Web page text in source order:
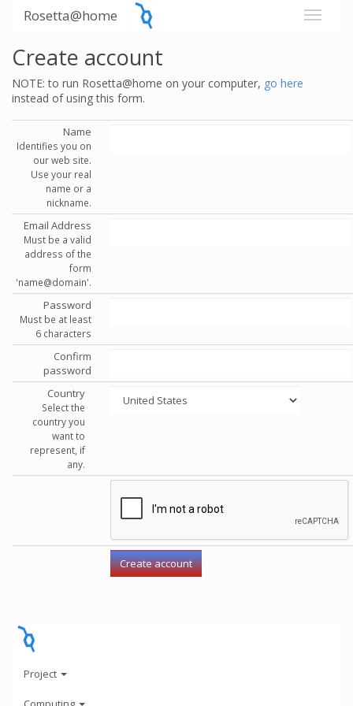
Rosetta@home
Create account
NOTE: to run Rosetta@home on your computer, go here
instead of using this form.
Name
Identifies you on
our web site.
Use your real
name or a
nickname.
Email Address
Must be a valid
address of the
form
'name@domain'.
Password
Must be at least
6 characters
Confirm
password
Country
Select the
country you
want to
represent, if
any.
Project